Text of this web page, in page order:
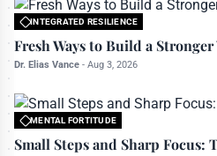
INTEGRATED RESILIENCE
Fresh Ways to Build a Stronger
Dr. Elias Vance - Aug 3, 2026
MENTAL FORTITUDE
Small Steps and Sharp Focus: